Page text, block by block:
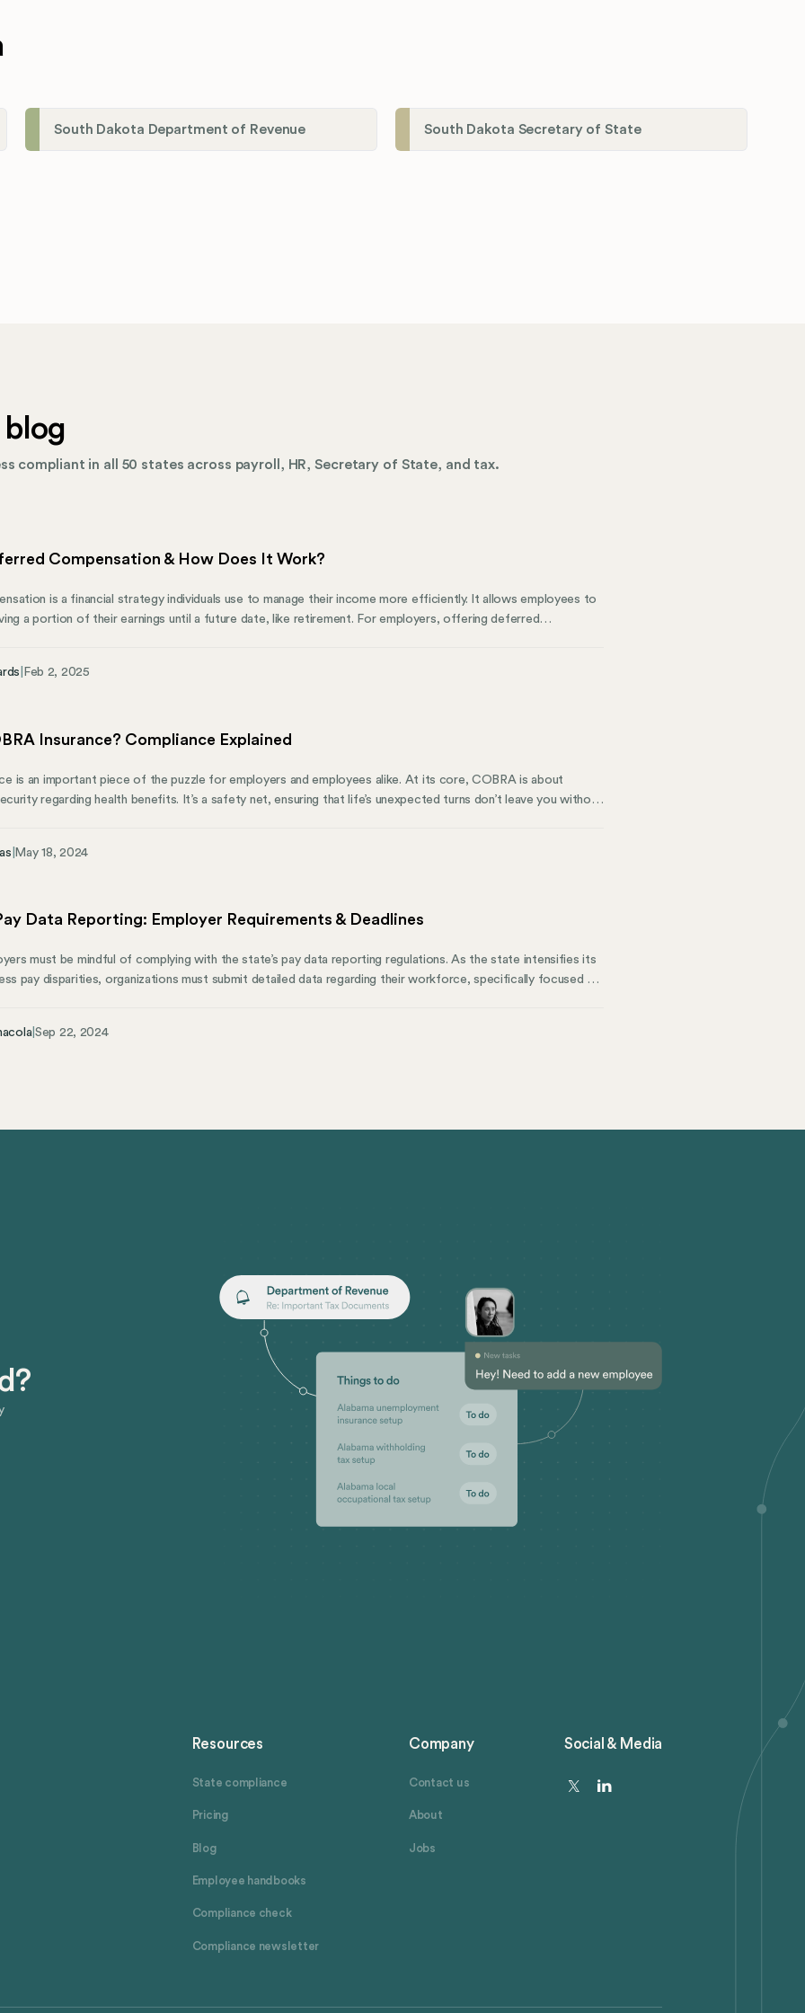
South Dakota Department of Revenue South Dakota Secretary of State
compliant in all 50 states across payroll, HR, Secretary of State, and tax.
Compensation & How Does It Work?
is a financial strategy individuals use to manage their income more efficiently. It allows employees to
a portion of their earnings until a future date, like retirement. For employers, offering deferred
Feb 2, 2025
Insurance? Compliance Explained
is an important piece of the puzzle for employers and employees alike. At its core, COBRA is about
regarding health benefits. It’s a safety net, ensuring that life’s unexpected turns don’t leave you without
May 18, 2024
Data Reporting: Employer Requirements & Deadlines
must be mindful of complying with the state’s pay data reporting regulations. As the state intensifies its
pay disparities, organizations must submit detailed data regarding their workforce, specifically focused on
deadlines, and compliance strategies. We’ll also cover how Mosey can improve your state compliance.
| Sep 22, 2024
Resources
State compliance
Pricing
Blog
Employee handbooks
Compliance check
Compliance newsletter
Company
Contact us
About
Jobs
Social & Media